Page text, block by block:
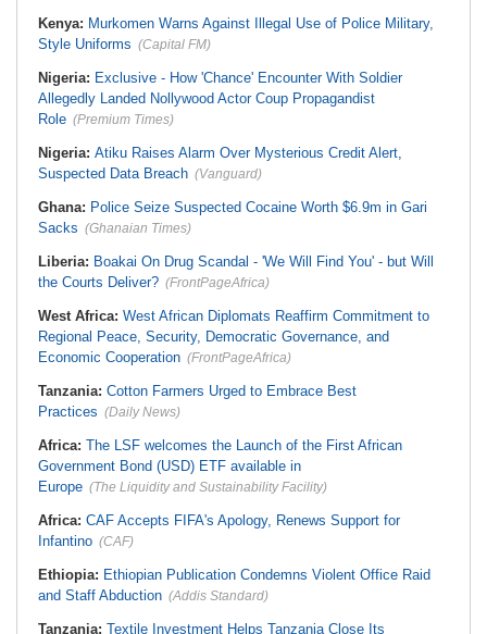
Kenya: Murkomen Warns Against Illegal Use of Police Military,
Style Uniforms (Capital FM)
Nigeria: Exclusive - How 'Chance' Encounter With Soldier
Allegedly Landed Nollywood Actor Coup Propagandist
Role (Premium Times)
Nigeria: Atiku Raises Alarm Over Mysterious Credit Alert,
Suspected Data Breach (Vanguard)
Ghana: Police Seize Suspected Cocaine Worth $6.9m in Gari
Sacks (Ghanaian Times)
Liberia: Boakai On Drug Scandal - 'We Will Find You' - but Will
the Courts Deliver? (FrontPageAfrica)
West Africa: West African Diplomats Reaffirm Commitment to
Regional Peace, Security, Democratic Governance, and
Economic Cooperation (FrontPageAfrica)
Tanzania: Cotton Farmers Urged to Embrace Best
Practices (Daily News)
Africa: The LSF welcomes the Launch of the First African
Government Bond (USD) ETF available in
Europe (The Liquidity and Sustainability Facility)
Africa: CAF Accepts FIFA's Apology, Renews Support for
Infantino (CAF)
Ethiopia: Ethiopian Publication Condemns Violent Office Raid
and Staff Abduction (Addis Standard)
Tanzania: Textile Investment Helps Tanzania Close Its